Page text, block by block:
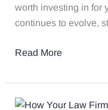
worth investing in for
continues to evolve,
With
Examples
Read More
How